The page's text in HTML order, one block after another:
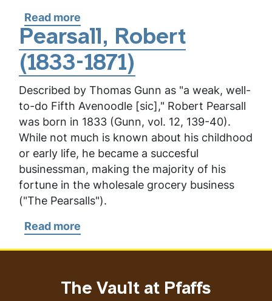
Read more
Clapp,
Henry
Pearsall, Robert
(1833-1871)
Described by Thomas Gunn as "a weak, well-
to-do Fifth Avenoodle [sic]," Robert Pearsall
was born in 1833 (Gunn, vol. 12, 139-40).
While not much is known about his childhood
or early life, he became a succesful
businessman, making the majority of his
fortune in the wholesale grocery business
("The Pearsalls").
Read more
The Vault at Pfaffs